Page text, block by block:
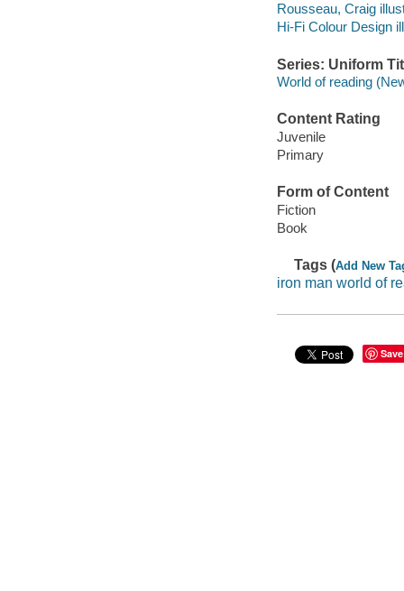
Rousseau, Craig
Hi-Fi Colour Design
Series: Uniform
World of reading
Content Rating
Juvenile
Primary
Form of Content
Fiction
Book
Tags (Add New
iron man world of
Save